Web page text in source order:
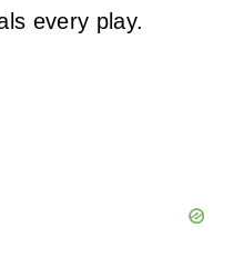
every play.